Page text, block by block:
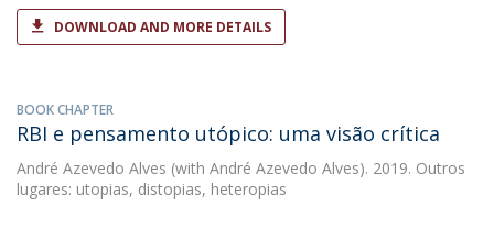
DOWNLOAD AND MORE DETAILS
BOOK CHAPTER
RBI e pensamento utópico: uma visão crítica
André Azevedo Alves (with André Azevedo Alves). 2019. Outros
lugares: utopias, distopias, heteropias